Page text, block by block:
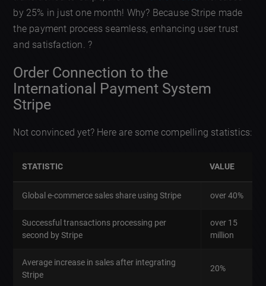
by 25% in just one month! Why? Because Stripe made
the payment process seamless, enhancing user trust
and satisfaction. ?
Order Connection to the
International Payment System
Stripe
Not convinced yet? Here are some compelling statistics:
STATISTIC VALUE
Global e-commerce sales share using Stripe over 40%
Successful transactions processing per
second by Stripe
over 15
million
Average increase in sales after integrating
Stripe
20%